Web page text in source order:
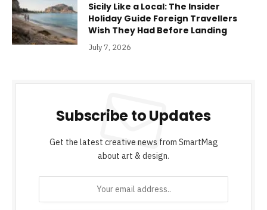
Sicily Like a Local: The Insider
Holiday Guide Foreign Travellers
Wish They Had Before Landing
July 7, 2026
Subscribe to Updates
Get the latest creative news from SmartMag
about art & design.